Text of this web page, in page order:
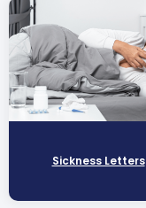
Sickness Letters